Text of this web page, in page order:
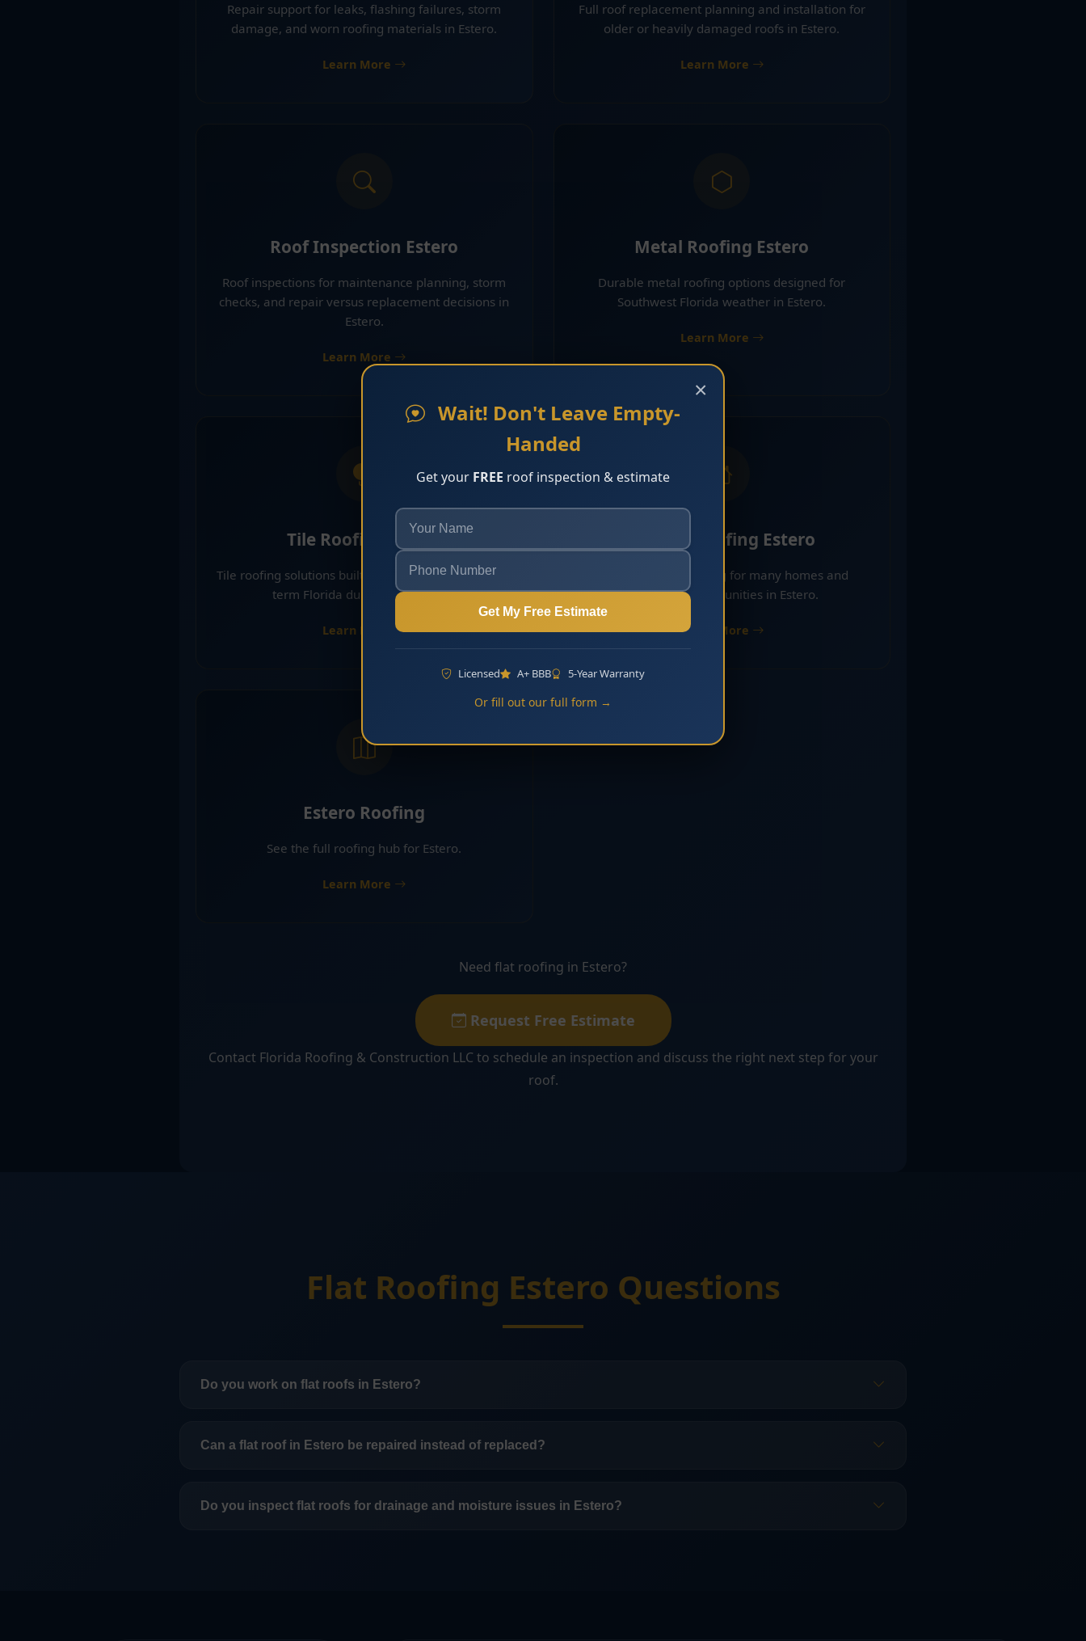
Repair support for leaks, flashing failures, storm
damage, and worn roofing materials in Estero.
Learn More
Full roof replacement planning and installation for
older or heavily damaged roofs in Estero.
Learn More
Roof Inspection Estero
Roof inspections for maintenance planning, storm
checks, and repair versus replacement decisions in
Estero.
Learn More
Metal Roofing Estero
Durable metal roofing options designed for
Southwest Florida weather in Estero.
Learn More
Tile Roofing Estero
Tile roofing solutions built for curb appeal and long-
term Florida durability in Estero.
Learn More
Shingle Roofing Estero
Asphalt shingle roofing for many homes and
residential communities in Estero.
Learn More
Estero Roofing
See the full roofing hub for Estero.
Learn More
Need flat roofing in Estero?
Request Free Estimate
Contact Florida Roofing & Construction LLC to schedule an inspection and discuss the right next step for your
roof.
Flat Roofing Estero Questions
Do you work on flat roofs in Estero?
Can a flat roof in Estero be repaired instead of replaced?
is across the roof in Estero.
Do you inspect flat roofs for drainage and moisture issues in Estero?
×
Wait! Don't Leave Empty-
Handed
Get your FREE roof inspection & estimate
Get My Free Estimate
Licensed A+ BBB 5-Year Warranty
Or fill out our full form →